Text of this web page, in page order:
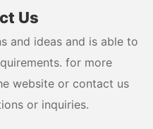
Us
and ideas and is able to
for more
website or contact us
or inquiries.